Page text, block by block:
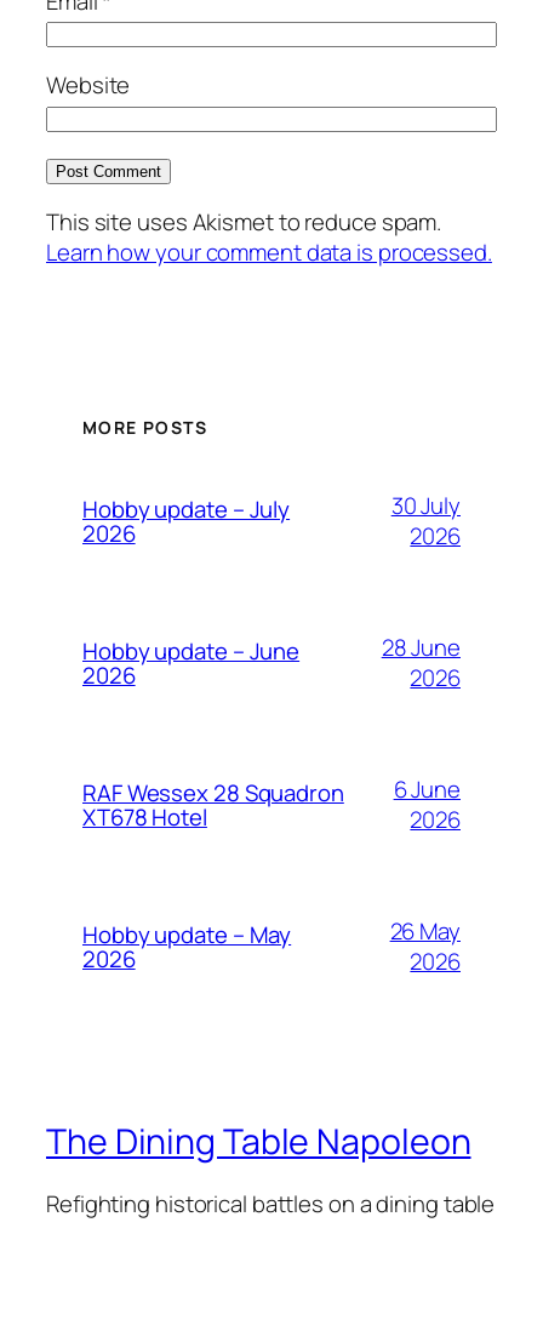
Website
This site uses Akismet to reduce spam.
Learn how your comment data is processed.
MORE POSTS
Hobby update – July
2026
30 July
2026
Hobby update – June
2026
28 June
2026
RAF Wessex 28 Squadron
XT678 Hotel
6 June
2026
Hobby update – May
2026
26 May
2026
The Dining Table Napoleon
Refighting historical battles on a dining table